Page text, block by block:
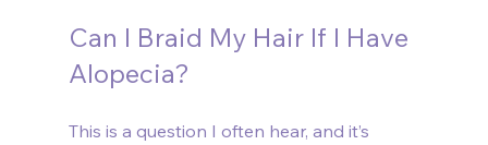
Can I Braid My Hair If I Have
Alopecia?
This is a question I often hear, and it’s